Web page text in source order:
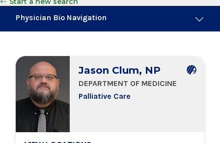
for:
Physician Bio Navigation
Education & Training
Locations
Jason Clum, NP
DEPARTMENT OF MEDICINE
Palliative Care